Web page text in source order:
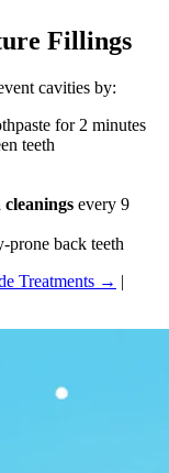
Fillings
cavities by:
for 2 minutes
teeth
every 9
prone back teeth
Treatments → |